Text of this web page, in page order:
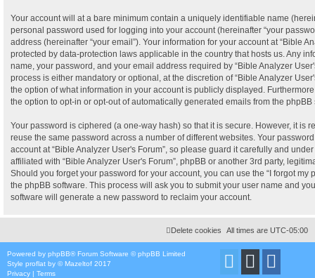
Your account will at a bare minimum contain a uniquely identifiable name
personal password used for logging into your account (hereinafter “your
address (hereinafter “your email”). Your information for your account at “Bible
protected by data-protection laws applicable in the country that hosts us. Any
name, your password, and your email address required by “Bible Analyzer
process is either mandatory or optional, at the discretion of “Bible Analyzer
the option of what information in your account is publicly displayed.
the option to opt-in or opt-out of automatically generated emails from the phpBB
Your password is ciphered (a one-way hash) so that it is secure. However, it is
reuse the same password across a number of different websites. Your
account at “Bible Analyzer User's Forum”, so please guard it carefully and
affiliated with “Bible Analyzer User's Forum”, phpBB or another 3rd party,
Should you forget your password for your account, you can use the “I forgot my
the phpBB software. This process will ask you to submit your user name and
software will generate a new password to reclaim your account.
All times are UTC-05:00
Delete cookies
Powered by phpBB® Forum Software © phpBB Limited
Style proflat by ©Mazeltof 2017
Privacy | Terms